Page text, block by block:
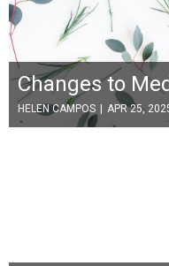
Changes to
HELEN CAMPOS | APR 25,